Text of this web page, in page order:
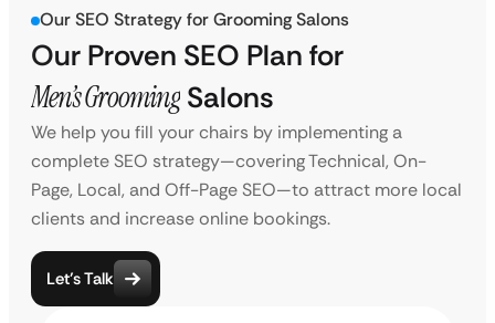
Our SEO Strategy for Grooming Salons
Our Proven SEO Plan for
Men’s Grooming Salons
We help you fill your chairs by implementing a
complete SEO strategy—covering Technical, On-
Page, Local, and Off-Page SEO—to attract more local
clients and increase online bookings.
Let’s Talk